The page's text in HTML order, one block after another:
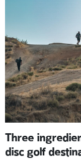
Three
disc golf